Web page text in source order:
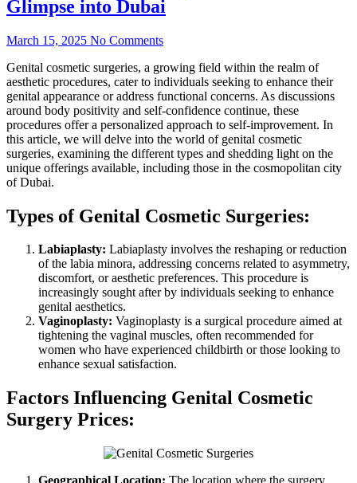
Glimpse into Dubai
March 15, 2025 No Comments
Genital cosmetic surgeries, a growing field within the realm of
aesthetic procedures, cater to individuals seeking to enhance their
genital appearance or address functional concerns. As discussions
around body positivity and self-confidence continue, these
procedures offer a personalized approach to self-improvement. In
this article, we will delve into the world of genital cosmetic
surgeries, examining the different types and shedding light on the
unique offerings available, including those in the cosmopolitan city
of Dubai.
Types of Genital Cosmetic Surgeries:
Labiaplasty: Labiaplasty involves the reshaping or reduction
of the labia minora, addressing concerns related to asymmetry,
discomfort, or aesthetic preferences. This procedure is
increasingly sought after by individuals seeking to enhance
genital aesthetics.
Vaginoplasty: Vaginoplasty is a surgical procedure aimed at
tightening the vaginal muscles, often recommended for
women who have experienced childbirth or those looking to
enhance sexual satisfaction.
Factors Influencing Genital Cosmetic
Surgery Prices: